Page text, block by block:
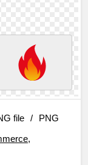
file /
PNG